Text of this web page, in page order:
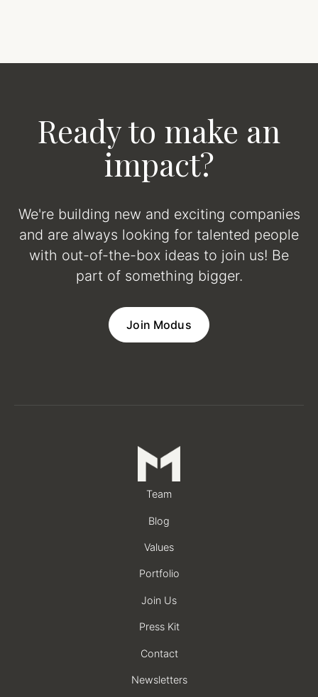
Ready to make an
impact?
We're building new and exciting companies
and are always looking for talented people
with out-of-the-box ideas to join us! Be
part of something bigger.
Join Modus
Team
Blog
Values
Portfolio
Join Us
Press Kit
Contact
Newsletters